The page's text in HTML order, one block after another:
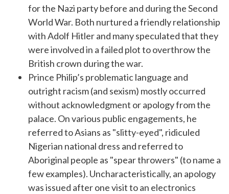
for the Nazi party before and during the Second
World War. Both nurtured a friendly relationship
with Adolf Hitler and many speculated that they
were involved in a failed plot to overthrow the
British crown during the war.
Prince Philip’s problematic language and
outright racism (and sexism) mostly occurred
without acknowledgment or apology from the
palace. On various public engagements, he
referred to Asians as "slitty-eyed", ridiculed
Nigerian national dress and referred to
Aboriginal people as "spear throwers" (to name a
few examples). Uncharacteristically, an apology
was issued after one visit to an electronics